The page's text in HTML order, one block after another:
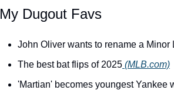
My Dugout Favs
John Oliver wants to rename a
The best bat flips of 2025 (MLB.com)
'Martian' becomes youngest Yankee